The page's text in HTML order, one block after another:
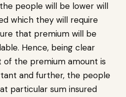
people will be lower will
which they will require
that premium will be
Hence, being clear
the premium amount is
and further, the people
particular sum insured